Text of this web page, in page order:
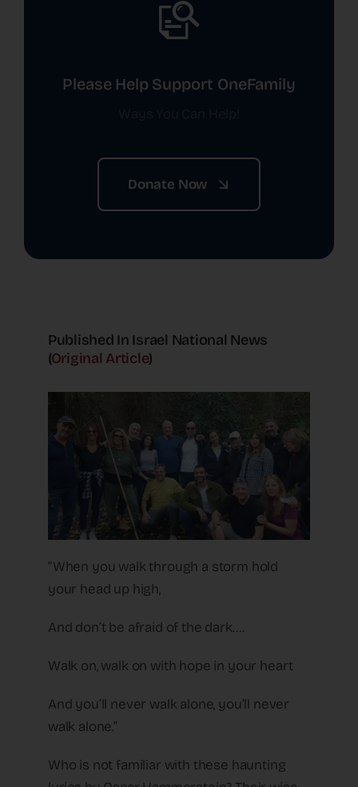
Please Help Support OneFamily
Donate Now
Published In Israel National News
(Original Article)
“When you walk through a storm hold
your head up high,
And don’t be afraid of the dark….
Walk on, walk on with hope in your heart
And you’ll never walk alone, you’ll never
walk alone.”
Who is not familiar with these haunting